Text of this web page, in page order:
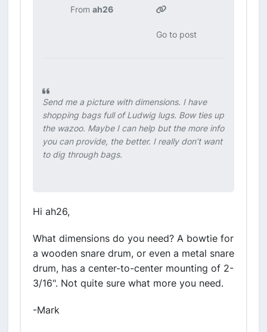
Fromah26
Go to post
Send me a picture with dimensions. I have
shopping bags full of Ludwig lugs. Bow ties up
the wazoo. Maybe I can help but the more info
you can provide, the better. I really don’t want
to dig through bags.
Hi ah26,
What dimensions do you need? A bowtie for
a wooden snare drum, or even a metal snare
drum, has a center-to-center mounting of 2-
3/16". Not quite sure what more you need.
-Mark